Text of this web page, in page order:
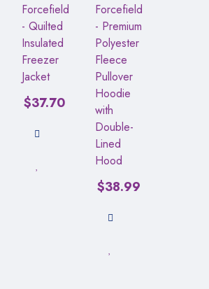
Forcefield
- Quilted
Insulated
Freezer
Jacket
$37.70
Forcefield
- Premium
Polyester
Fleece
Pullover
Hoodie
with
Double-
Lined
Hood
$38.99